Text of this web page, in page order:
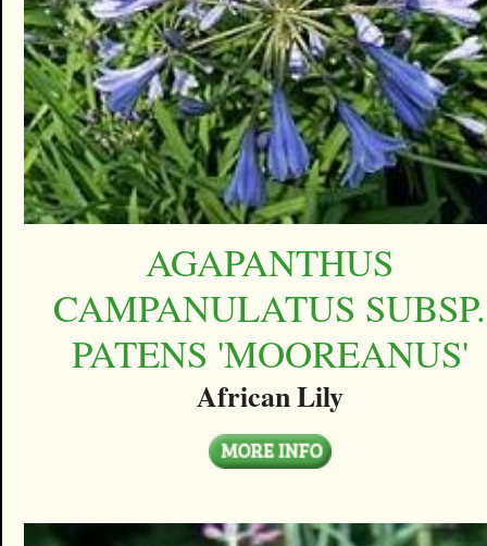
AGAPANTHUS
CAMPANULATUS SUBSP.
PATENS 'MOOREANUS'
African Lily